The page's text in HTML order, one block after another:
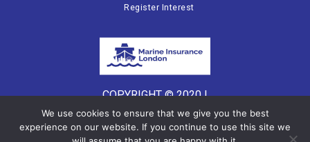
Register Interest
COPYRIGHT © 2020 |
We use cookies to ensure that we give you the best
experience on our website. If you continue to use this site we